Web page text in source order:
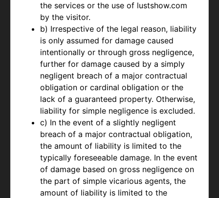
the services or the use of lustshow.com
by the visitor.
b) Irrespective of the legal reason, liability
is only assumed for damage caused
intentionally or through gross negligence,
further for damage caused by a simply
negligent breach of a major contractual
obligation or cardinal obligation or the
lack of a guaranteed property. Otherwise,
liability for simple negligence is excluded.
c) In the event of a slightly negligent
breach of a major contractual obligation,
the amount of liability is limited to the
typically foreseeable damage. In the event
of damage based on gross negligence on
the part of simple vicarious agents, the
amount of liability is limited to the